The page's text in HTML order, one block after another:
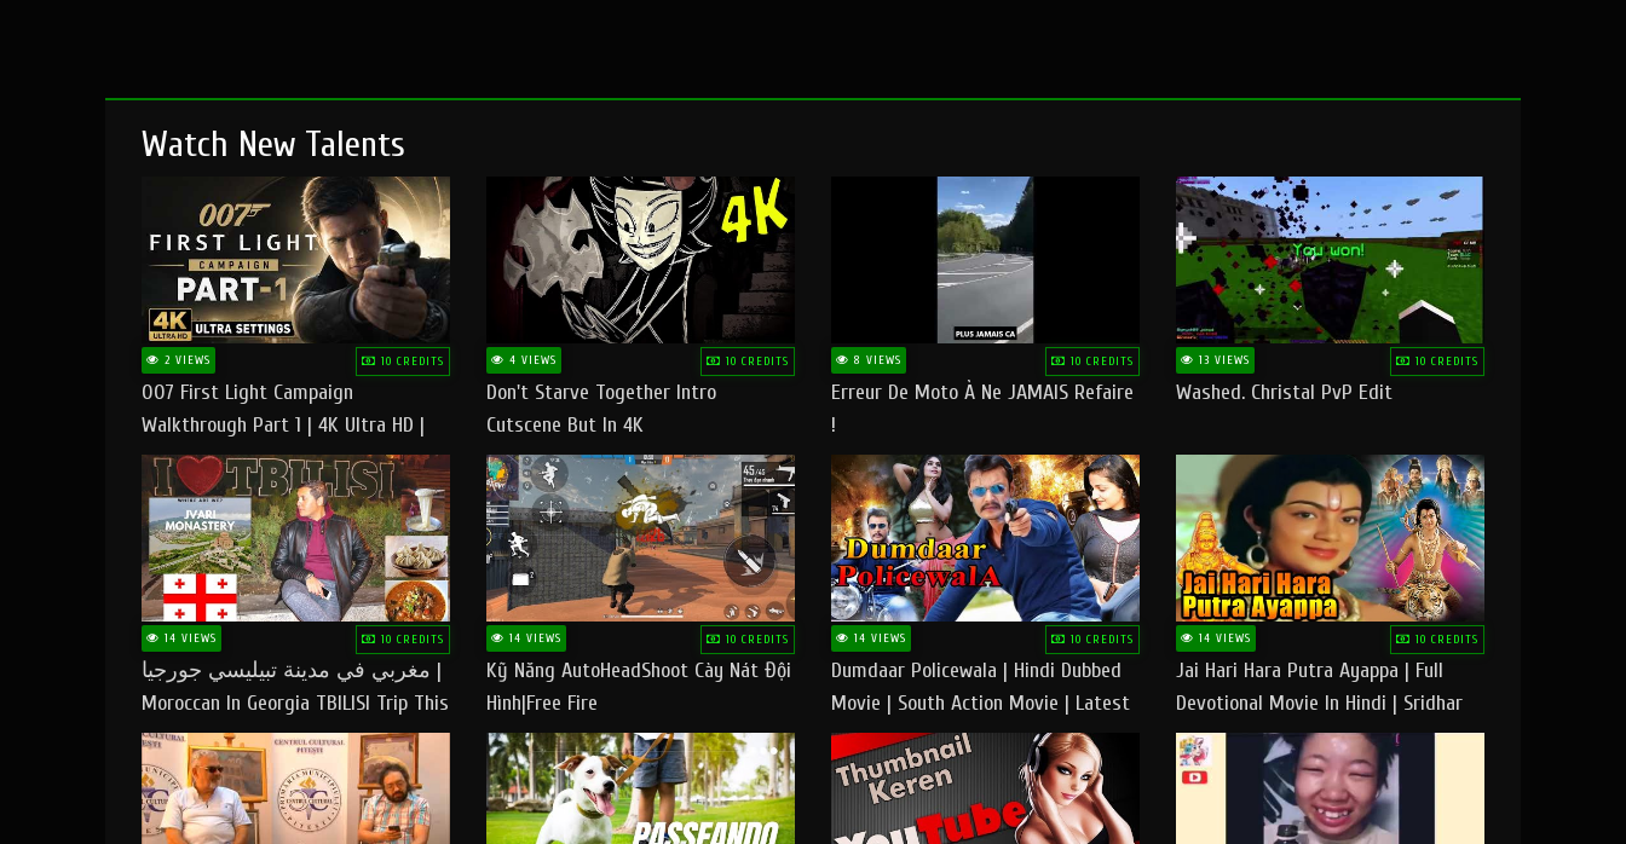
Watch New Talents
2 VIEWS 10 CREDITS
007 First Light Campaign
Walkthrough Part 1 | 4K Ultra HD |
Max/Ultra Settings | PC Gameplay
4 VIEWS 10 CREDITS
Don't Starve Together Intro
Cutscene But In 4K
8 VIEWS 10 CREDITS
Erreur De Moto À Ne JAMAIS Refaire
!
13 VIEWS 10 CREDITS
Washed. Christal PvP Edit
14 VIEWS 10 CREDITS
مغربي في مدينة تبيليسي جورجيا |
Moroccan In Georgia TBILISI Trip This
People LOVE CHEESE
14 VIEWS 10 CREDITS
Kỹ Năng AutoHeadShoot Cày Nát Đội
Hình|Free Fire
14 VIEWS 10 CREDITS
Dumdaar Policewala | Hindi Dubbed
Movie | South Action Movie | Latest
Action Movie In Hindi
14 VIEWS 10 CREDITS
Jai Hari Hara Putra Ayappa | Full
Devotional Movie In Hindi | Sridhar
Geetha |